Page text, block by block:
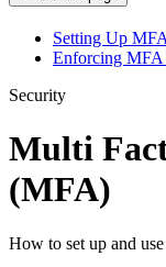
Setting Up MFA
Enforcing MFA
Security
Multi
(MFA)
How to set up and